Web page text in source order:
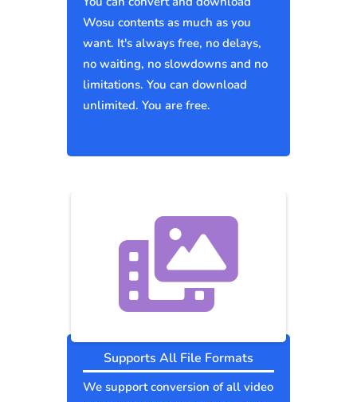
Wosu contents as much as you
want. It's always free, no delays,
no waiting, no slowdowns and no
limitations. You can download
unlimited. You are free.
Supports All File Formats
We support conversion of all video